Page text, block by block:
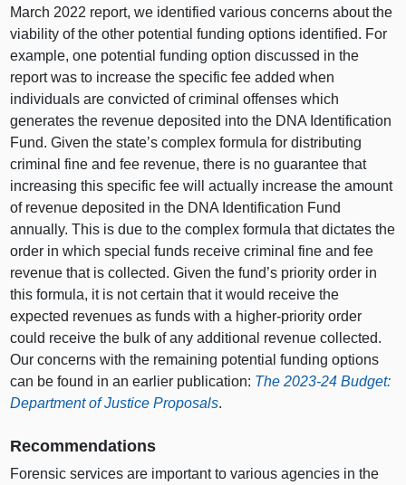
March 2022 report, we identified various concerns about the
viability of the other potential funding options identified. For
example, one potential funding option discussed in the
report was to increase the specific fee added when
individuals are convicted of criminal offenses which
generates the revenue deposited into the DNA Identification
Fund. Given the state’s complex formula for distributing
criminal fine and fee revenue, there is no guarantee that
increasing this specific fee will actually increase the amount
of revenue deposited in the DNA Identification Fund
annually. This is due to the complex formula that dictates the
order in which special funds receive criminal fine and fee
revenue that is collected. Given the fund’s priority order in
this formula, it is not certain that it would receive the
expected revenues as funds with a higher‑priority order
could receive the bulk of any additional revenue collected.
Our concerns with the remaining potential funding options
can be found in an earlier publication: The 2023‑24 Budget:
Department of Justice Proposals.
Recommendations
Forensic services are important to various agencies in the